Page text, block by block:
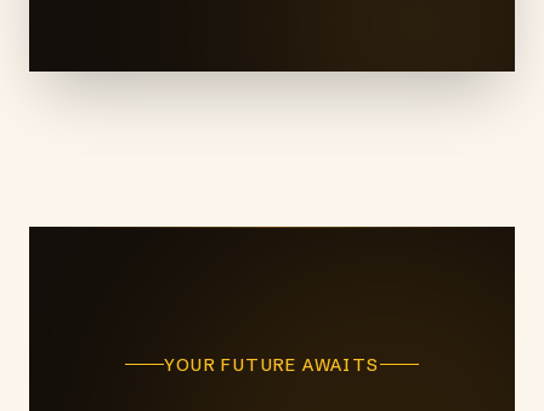
YOUR FUTURE AWAITS